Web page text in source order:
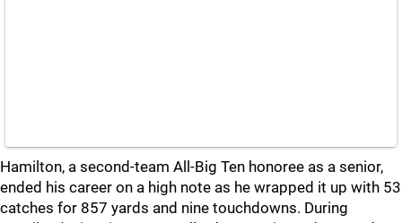
Hamilton, a second-team All-Big Ten honoree as a senior,
ended his career on a high note as he wrapped it up with 53
catches for 857 yards and nine touchdowns. During